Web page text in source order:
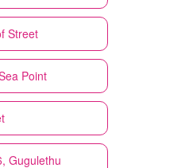
Street
Point
Gugulethu